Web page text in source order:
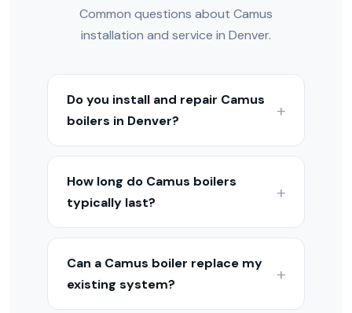
Common questions about Camus
installation and service in Denver.
Do you install and repair Camus
boilers in Denver?
Yes — we install, service, and repair
Camus boilers throughout the Denver
Metro and Colorado Front Range. Our
technicians are experienced with
How long do Camus boilers
typically last?
With proper maintenance, Camus
boilers typically last 15–25 years
depending on the model. Condensing
models may last 15–20 years, while cast
Can a Camus boiler replace my
existing system?